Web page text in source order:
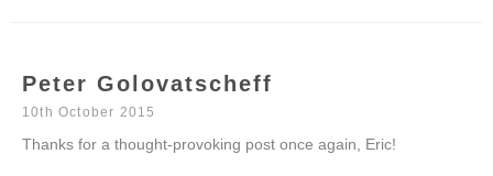
Peter Golovatscheff
10th October 2015
Thanks for a thought-provoking post once again, Eric!